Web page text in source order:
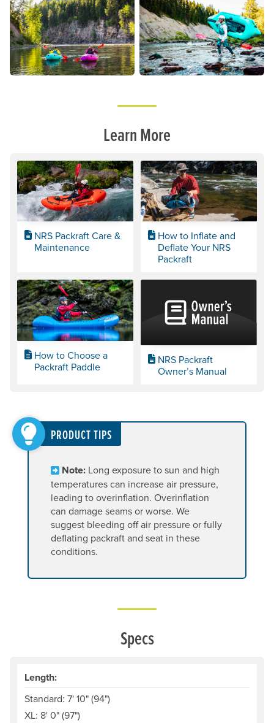
Learn More
NRS Packraft Care &
Maintenance
How to Inflate and
Deflate Your NRS
Packraft
How to Choose a
Packraft Paddle
NRS Packraft
Owner’s Manual
PRODUCT TIPS
Note: Long exposure to sun and high
temperatures can increase air pressure,
leading to overinflation. Overinflation
can damage seams or worse. We
suggest bleeding off air pressure or fully
deflating packraft and seat in these
conditions.
Specs
Length:
Standard: 7' 10" (94")
XL: 8' 0" (97")